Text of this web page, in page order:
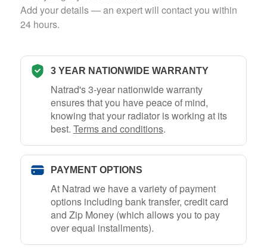
Add your details — an expert will contact you within
24 hours.
3 YEAR NATIONWIDE WARRANTY
Natrad's 3-year nationwide warranty
ensures that you have peace of mind,
knowing that your radiator is working at its
best. Terms and conditions.
PAYMENT OPTIONS
At Natrad we have a variety of payment
options including bank transfer, credit card
and Zip Money (which allows you to pay
over equal installments).